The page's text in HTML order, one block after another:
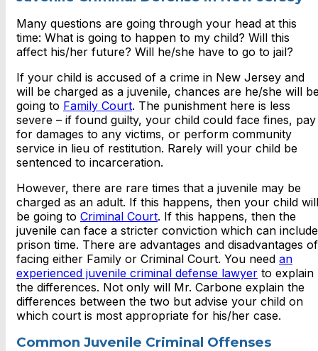
Many questions are going through your head at this
time: What is going to happen to my child? Will this
affect his/her future? Will he/she have to go to jail?
If your child is accused of a crime in New Jersey and
will be charged as a juvenile, chances are he/she will
going to Family Court. The punishment here is less
severe – if found guilty, your child could face fines, pay
for damages to any victims, or perform community
service in lieu of restitution. Rarely will your child be
sentenced to incarceration.
However, there are rare times that a juvenile may be
charged as an adult. If this happens, then your child will
be going to Criminal Court. If this happens, then the
juvenile can face a stricter conviction which can include
prison time. There are advantages and disadvantages of
facing either Family or Criminal Court. You need an
experienced juvenile criminal defense lawyer to explain
the differences. Not only will Mr. Carbone explain the
differences between the two but advise your child on
which court is most appropriate for his/her case.
Common Juvenile Criminal Offenses